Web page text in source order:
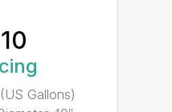
Gallons)